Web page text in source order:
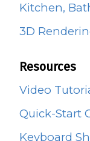
Kitchen,
3D
Resources
Video
Quick-Start
Keyboard